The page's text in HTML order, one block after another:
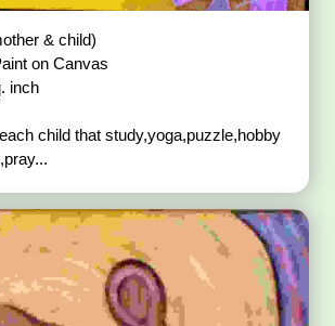
& child)
on Canvas
inch
child that study,yoga,puzzle,hobby